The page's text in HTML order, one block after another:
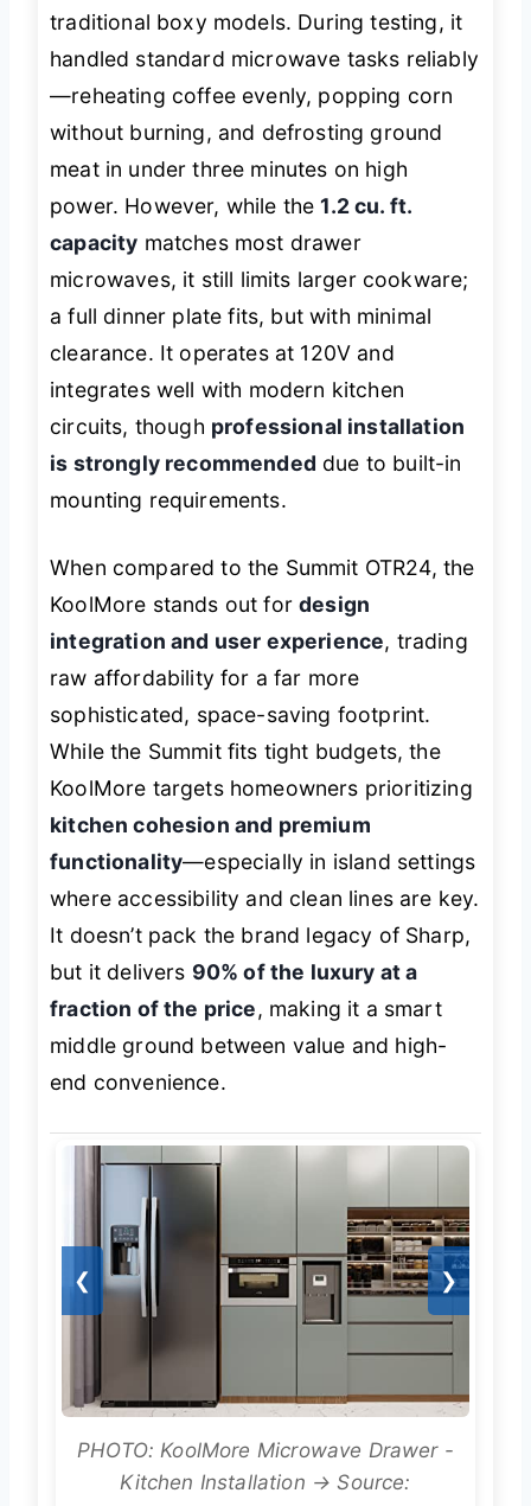
traditional boxy models. During testing, it
handled standard microwave tasks reliably
—reheating coffee evenly, popping corn
without burning, and defrosting ground
meat in under three minutes on high
power. However, while the1.2 cu. ft.
capacity matches most drawer
microwaves, it still limits larger cookware;
a full dinner plate fits, but with minimal
clearance. It operates at 120V and
integrates well with modern kitchen
circuits, though professional installation
is strongly recommended due to built-in
mounting requirements.
When compared to the Summit OTR24, the
KoolMore stands out fordesign
integration and user experience, trading
raw affordability for a far more
sophisticated, space-saving footprint.
While the Summit fits tight budgets, the
KoolMore targets homeowners prioritizing
kitchen cohesion and premium
functionality—especially in island settings
where accessibility and clean lines are key.
It doesn’t pack the brand legacy of Sharp,
but it delivers 90% of the luxury at a
fraction of the price, making it a smart
middle ground between value and high-
end convenience.
❮ ❯
PHOTO: KoolMore Microwave Drawer -
Kitchen Installation → Source: